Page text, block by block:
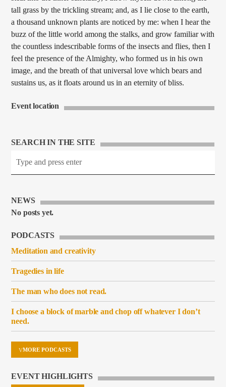
tall grass by the trickling stream; and, as I lie close to the earth,
a thousand unknown plants are noticed by me: when I hear the
buzz of the little world among the stalks, and grow familiar with
the countless indescribable forms of the insects and flies, then I
feel the presence of the Almighty, who formed us in his own
image, and the breath of that universal love which bears and
sustains us, as it floats around us in an eternity of bliss.
Event location
SEARCH IN THE SITE
NEWS
No posts yet.
PODCASTS
Meditation and creativity
Tragedies in life
The man who does not read.
I choose a block of marble and chop off whatever I don’t
need.
MORE PODCASTS
EVENT HIGHLIGHTS